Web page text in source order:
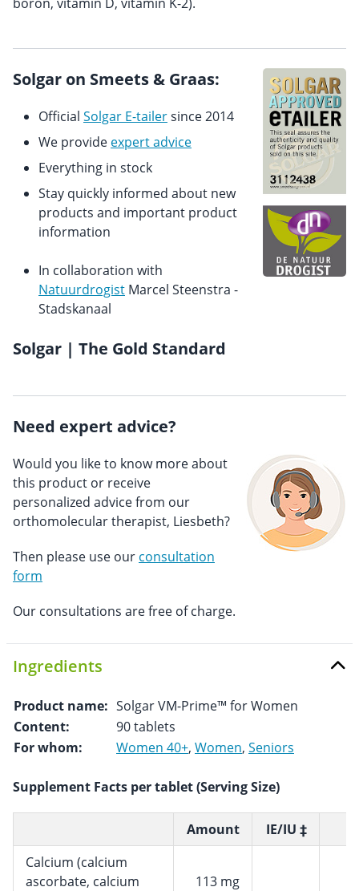
Solgar on Smeets & Graas:
Official Solgar E-tailersince 2014
We provide expert advice
Everything in stock
Stay quickly informed about new
products and important product
information
In collaboration with
Natuurdrogist Marcel Steenstra -
Stadskanaal
Solgar | The Gold Standard
Need expert advice?
Would you like to know more about
this product or receive
personalized advice from our
orthomolecular therapist, Liesbeth?
Then please use our consultation
form
Our consultations are free of charge.
Ingredients
Product name: Solgar VM-Prime™ for Women
Content:
90 tablets
For whom:
Women 40+, Women, Seniors
Supplement Facts per tablet (Serving Size)
Amount IE/IU ‡
Calcium (calcium
ascorbate, calcium
113 mg